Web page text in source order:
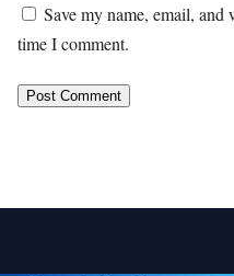
Save my name, email, and
time I comment.